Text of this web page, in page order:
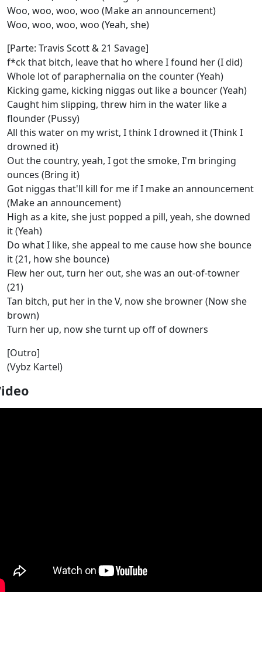
Woo, woo, woo, woo (Make an announcement)
Woo, woo, woo, woo (Yeah, she)
[Parte: Travis Scott & 21 Savage]
f*ck that bitch, leave that ho where I found her (I did)
Whole lot of paraphernalia on the counter (Yeah)
Kicking game, kicking niggas out like a bouncer (Yeah)
Caught him slipping, threw him in the water like a
flounder (Pussy)
All this water on my wrist, I think I drowned it (Think I
drowned it)
Out the country, yeah, I got the smoke, I'm bringing
ounces (Bring it)
Got niggas that'll kill for me if I make an announcement
(Make an announcement)
High as a kite, she just popped a pill, yeah, she downed
it (Yeah)
Do what I like, she appeal to me cause how she bounce
it (21, how she bounce)
Flew her out, turn her out, she was an out-of-towner
(21)
Tan bitch, put her in the V, now she browner (Now she
brown)
Turn her up, now she turnt up off of downers
[Outro]
(Vybz Kartel)